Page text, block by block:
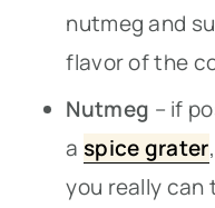
nutmeg and
flavor of the
Nutmeg – if
a spice grater
you really can